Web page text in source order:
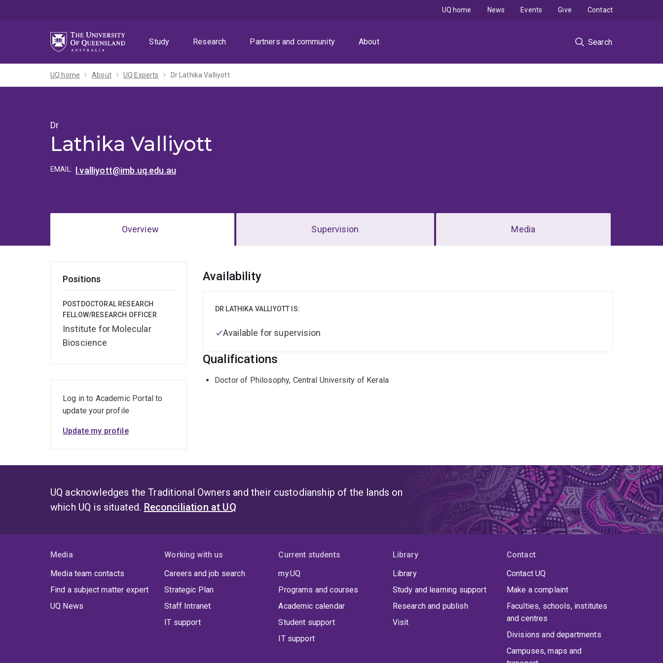
Study
Research Partners and community About Search
UQ home News Events Give Contact
UQ home About UQ Experts Dr Lathika Valliyott
Dr
Lathika Valliyott
EMAIL: l.valliyott@imb.uq.edu.au
Overview Supervision Media
Positions
POSTDOCTORAL RESEARCH
FELLOW/RESEARCH OFFICER
Institute for Molecular
Bioscience
Overview
Availability
DR LATHIKA VALLIYOTT IS:
Available for supervision
Qualifications
Doctor of Philosophy, Central University of Kerala
Log in to Academic Portal to
update your profile
Update my profile
UQ acknowledges the Traditional Owners and their custodianship of the lands on
which UQ is situated. Reconciliation at UQ
Media
Media team contacts
Find a subject matter expert
UQ News
Working with us
Careers and job search
Strategic Plan
Staff Intranet
IT support
Current students
my.UQ
Programs and courses
Academic calendar
Student support
IT support
Library
Library
Study and learning support
Research and publish
Visit
Contact
Contact UQ
Make a complaint
Faculties, schools, institutes
and centres
Divisions and departments
Campuses, maps and